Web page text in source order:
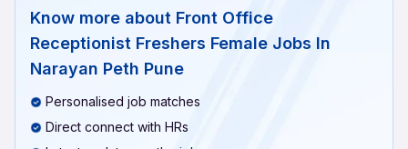
Know more about Front Office
Receptionist Freshers Female Jobs In
Narayan Peth Pune
Personalised job matches
Direct connect with HRs